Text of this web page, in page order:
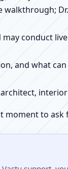
conduct
and what
moment to ask